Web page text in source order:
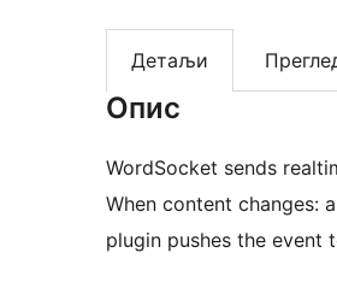
Детаљи
Опис
WordSocket sends
When content changes:
plugin pushes the event